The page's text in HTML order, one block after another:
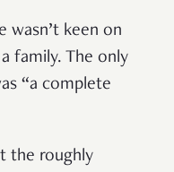
wasn’t keen on
family. The only
“a complete
the roughly